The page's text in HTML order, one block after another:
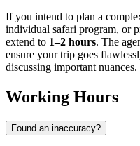
If you intend to plan a
individual safari program, or
extend to 1–2 hours. The
ensure your trip goes
discussing important nuances.
Working Hours
Found an inaccuracy?